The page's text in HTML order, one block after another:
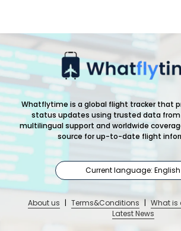
Whatflytime is a global flight tracker that
status updates using trusted data from
multilingual support and worldwide
source for up-to-date flight
Current language: English
About us | Terms&Conditions | What is
Latest News